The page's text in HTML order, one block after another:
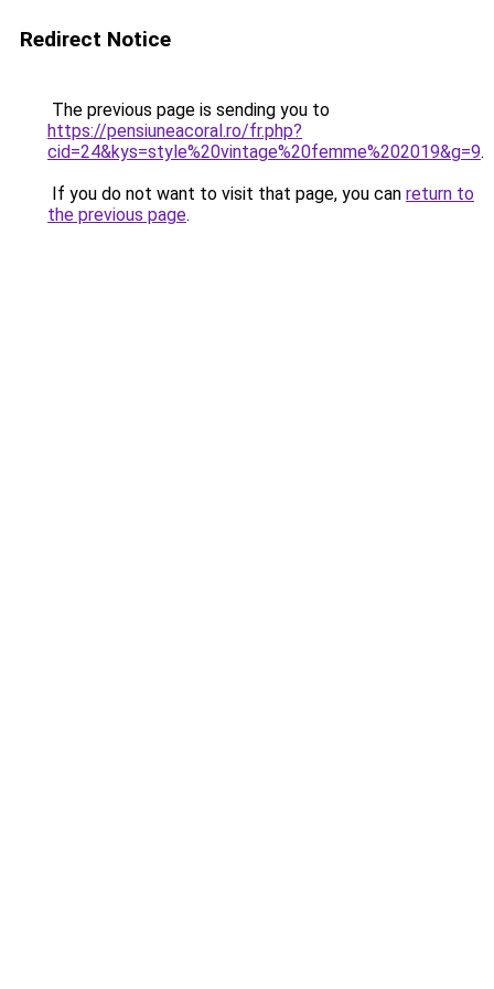
Redirect Notice
The previous page is sending you to
https://pensiuneacoral.ro/fr.php?
cid=24&kys=style%20vintage%20femme%202019&g=9.
If you do not want to visit that page, you can return to
the previous page.